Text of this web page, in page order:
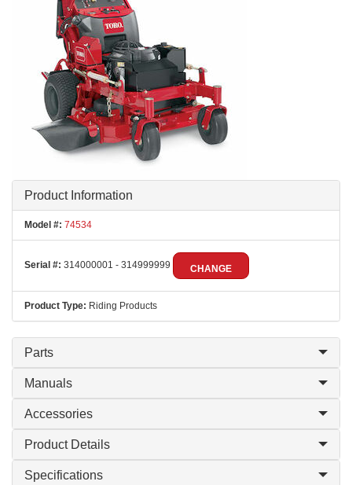
Product Information
Model #: 74534
Serial #: 314000001 - 314999999 CHANGE
Product Type: Riding Products
Parts
Manuals
Accessories
Product Details
Specifications